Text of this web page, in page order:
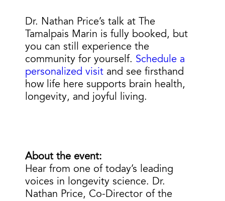
Dr. Nathan Price’s talk at
The
Tamalpais Marin is fully booked, but
you can still experience the
community for yourself. Schedule a
personalized visit and see firsthand
how life here supports brain health,
longevity, and joyful living.
About the event:
Hear from one of today’s leading
voices in longevity science. Dr.
Nathan Price, Co-Director of the